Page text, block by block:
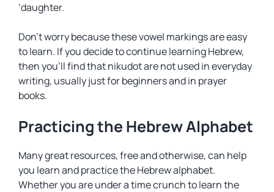
‘daughter.
Don’t worry because these vowel markings are easy
to learn. If you decide to continue learning Hebrew,
then you’ll find thatnikudotare not used in everyday
writing, usually just for beginners and in prayer
books.
Practicing the Hebrew Alphabet
Many great resources, free and otherwise, can help
you learn and practice the Hebrew alphabet.
Whether you are under a time crunch to learn the